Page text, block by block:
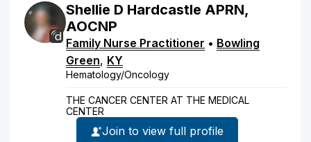
Shellie D Hardcastle APRN,
AOCNP
Family Nurse Practitioner • Bowling
Green, KY
Hematology/Oncology
THE CANCER CENTER AT THE MEDICAL
CENTER
Join to view full profile